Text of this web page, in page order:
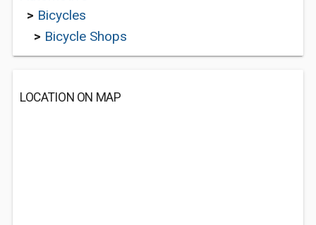
> Bicycles
> Bicycle Shops
LOCATION ON MAP